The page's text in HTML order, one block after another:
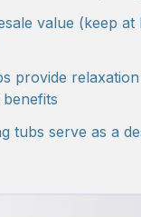
value (keep at
provide
tubs serve as a